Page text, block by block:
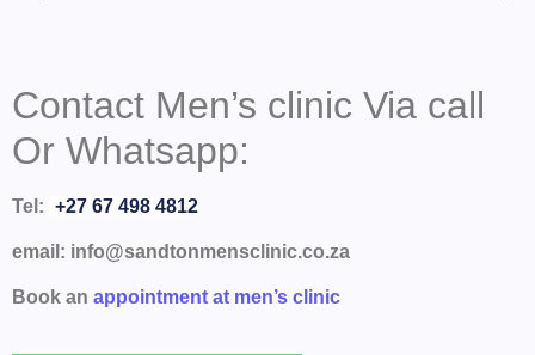
Contact Men’s clinic Via call
Or Whatsapp:
Tel: +27 67 498 4812
email: info@sandtonmensclinic.co.za
Book an appointment at men’s clinic